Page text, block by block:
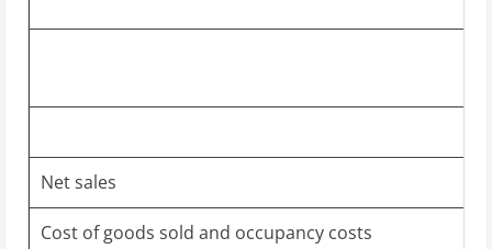
Net sales
Cost of goods sold and occupancy costs